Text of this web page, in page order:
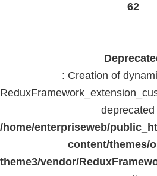
62
: Creation of
deprecated
/home/enterpriseweb/
content/themes/
theme3/vendor/